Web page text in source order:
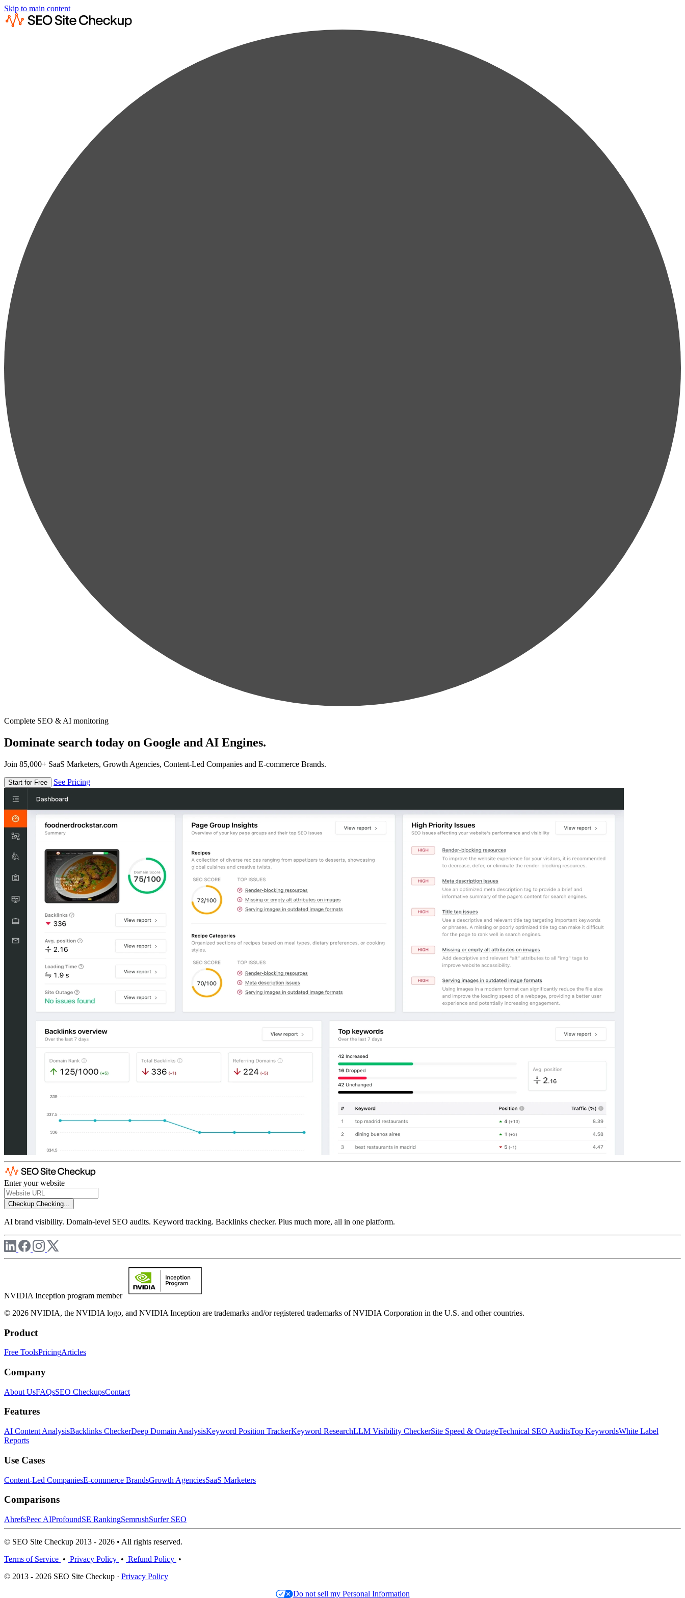
Skip to main content
Complete SEO & AI monitoring
Dominate search today on Google and AI Engines.
Join 85,000+ SaaS Marketers, Growth Agencies, Content-Led Companies and E-commerce Brands.
Start for Free See Pricing
Enter your website
Checkup Checking...
AI brand visibility. Domain-level SEO audits. Keyword tracking. Backlinks checker. Plus much more, all in one platform.
NVIDIA Inception program member
© 2026 NVIDIA, the NVIDIA logo, and NVIDIA Inception are trademarks and/or registered trademarks of NVIDIA Corporation in the U.S. and other countries.
Product
Free ToolsPricingArticles
Company
About UsFAQsSEO CheckupsContact
Features
AI Content AnalysisBacklinks CheckerDeep Domain AnalysisKeyword Position TrackerKeyword ResearchLLM Visibility CheckerSite Speed & OutageTechnical SEO AuditsTop KeywordsWhite Label
Reports
Use Cases
Content-Led CompaniesE-commerce BrandsGrowth AgenciesSaaS Marketers
Comparisons
AhrefsPeec AIProfoundSE RankingSemrushSurfer SEO
© SEO Site Checkup 2013 - 2026 • All rights reserved.
Terms of Service • Privacy Policy • Refund Policy •
© 2013 - 2026 SEO Site Checkup · Privacy Policy
Do not sell my Personal Information